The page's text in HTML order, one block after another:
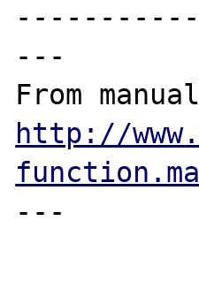
---
http://
---